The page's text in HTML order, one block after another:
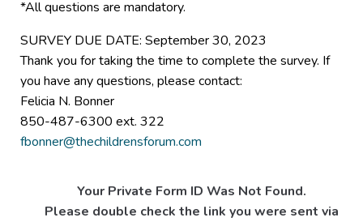
*All questions are mandatory.
SURVEY DUE DATE: September 30, 2023
Thank you for taking the time to complete the survey. If
you have any questions, please contact:
Felicia N. Bonner
850-487-6300 ext. 322
fbonner@thechildrensforum.com
Your Private Form ID Was Not Found.
Please double check the link you were sent via